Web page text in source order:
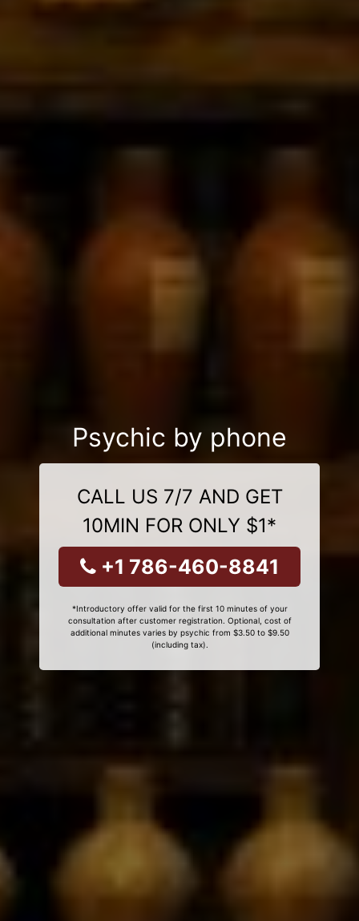
Psychic by phone
CALL US 7/7 AND GET
10MIN FOR ONLY $1*
+1 786-460-8841
*Introductory offer valid for the first 10 minutes of your
consultation after customer registration. Optional, cost of
additional minutes varies by psychic from $3.50 to $9.50
(including tax).